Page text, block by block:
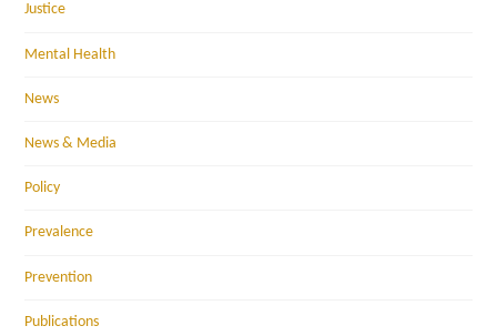
Justice
Mental Health
News
News & Media
Policy
Prevalence
Prevention
Publications